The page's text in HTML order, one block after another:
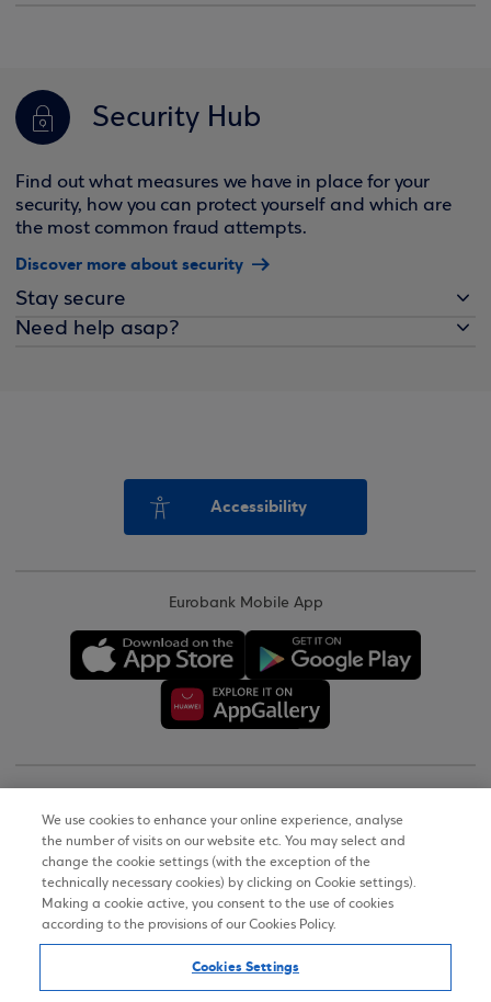
Security Hub
Find out what measures we have in place for your
security, how you can protect yourself and which are
the most common fraud attempts.
Discover more about security
Stay secure
Need help asap?
Accessibility
Eurobank Mobile App
Terms of Use
Personal Data Notice on the Website
Accessibility Statement
We use cookies to enhance your online experience, analyse
the number of visits on our website etc. You may select and
change the cookie settings (with the exception of the
technically necessary cookies) by clicking on Cookie settings).
Making a cookie active, you consent to the use of cookies
according to the provisions of our Cookies Policy.
Cookies Settings